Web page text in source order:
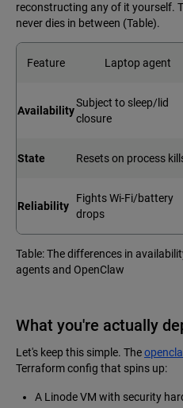
reconstructing any of it yourself.
never dies in between (Table).
Feature Laptop agent
Availability
Subject to sleep/lid
closure
State Resets on process
Reliability
Fights Wi-Fi/battery
drops
Table: The differences in
agents and OpenClaw
What you're actually
Let's keep this simple. The
Terraform config that spins up:
A Linode VM with security